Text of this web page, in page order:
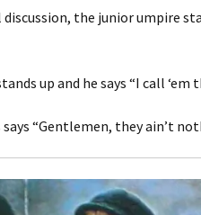
the junior umpire
up and he says “I call ‘em
“Gentlemen, they ain’t